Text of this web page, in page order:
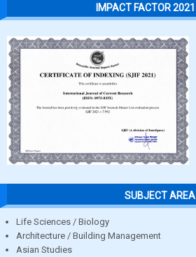
IMPACT FACTOR 2021
SUBJECT AREA
Life Sciences / Biology
Architecture / Building Management
Asian Studies